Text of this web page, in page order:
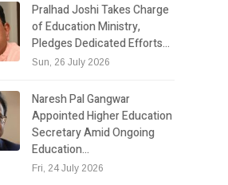
Pralhad Joshi Takes Charge
of Education Ministry,
Pledges Dedicated Efforts…
Sun, 26 July 2026
Naresh Pal Gangwar
Appointed Higher Education
Secretary Amid Ongoing
Education…
Fri, 24 July 2026